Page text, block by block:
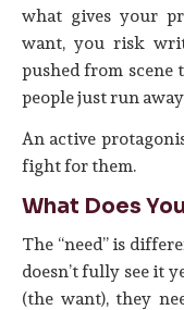
what gives your
want, you risk
pushed from scene
people just run
An active
fight for them.
What Does
The “need” is
doesn’t fully see it
(the want), they